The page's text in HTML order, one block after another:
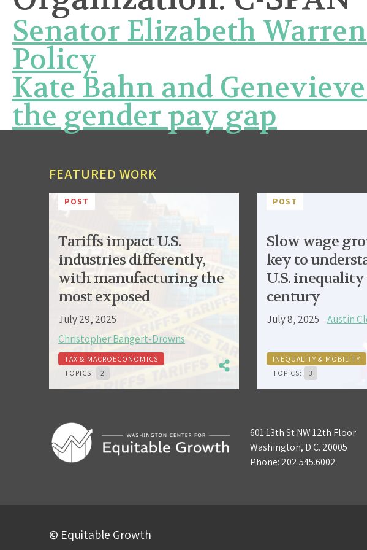
Senator Elizabeth
Policy
Kate Bahn and
the gender pay gap
FEATURED WORK
POST
Tariffs impact U.S.
industries differently,
with manufacturing the
most exposed
July 29, 2025
Christopher Bangert-Drowns
TAX & MACROECONOMICS
TOPICS:
2
POST
Slow wage
key to
U.S.
century
July 8, 2025 Austin
INEQUALITY & MOBILITY
TOPICS:
3
601 13th St NW 12th Floor
Washington, D.C. 20005
Phone: 202.545.6002
© Equitable Growth